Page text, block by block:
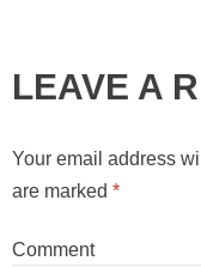
LEAVE A
Your email address
are marked *
Comment